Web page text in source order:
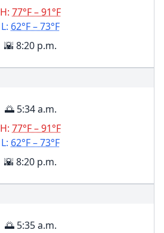
H: 77°F – 91°F
L: 62°F – 73°F
🌇 8:20 p.m.
🌅 5:34 a.m.
H: 77°F – 91°F
L: 62°F – 73°F
🌇 8:20 p.m.
🌅 5:35 a.m.